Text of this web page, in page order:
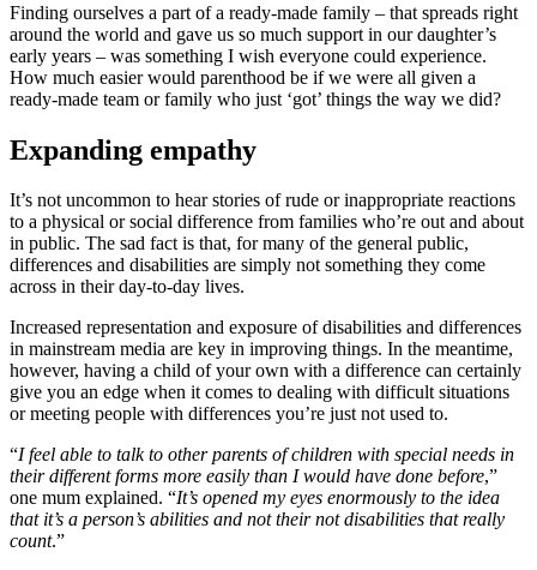
Finding ourselves a part of a ready-made family – that spreads right
around the world and gave us so much support in our daughter’s
early years – was something I wish everyone could experience.
How much easier would parenthood be if we were all given a
ready-made team or family who just ‘got’ things the way we did?
Expanding empathy
It’s not uncommon to hear stories of rude or inappropriate reactions
to a physical or social difference from families who’re out and about
in public. The sad fact is that, for many of the general public,
differences and disabilities are simply not something they come
across in their day-to-day lives.
Increased representation and exposure of disabilities and differences
in mainstream media are key in improving things. In the meantime,
however, having a child of your own with a difference can certainly
give you an edge when it comes to dealing with difficult situations
or meeting people with differences you’re just not used to.
“I feel able to talk to other parents of children with special needs in
their different forms more easily than I would have done before,”
one mum explained. “It’s opened my eyes enormously to the idea
that it’s a person’s abilities and not their not disabilities that really
count.”